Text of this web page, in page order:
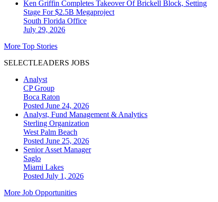
Ken Griffin Completes Takeover Of Brickell Block, Setting
Stage For $2.5B Megaproject
South Florida Office
July 29, 2026
More Top Stories
SELECTLEADERS JOBS
Analyst
CP Group
Boca Raton
Posted June 24, 2026
Analyst, Fund Management & Analytics
Sterling Organization
West Palm Beach
Posted June 25, 2026
Senior Asset Manager
Saglo
Miami Lakes
Posted July 1, 2026
More Job Opportunities